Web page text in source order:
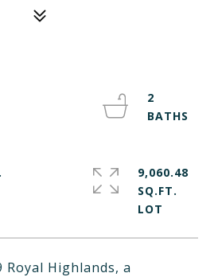
Royal Highlands, a
2
9,060.48
SQ.FT.